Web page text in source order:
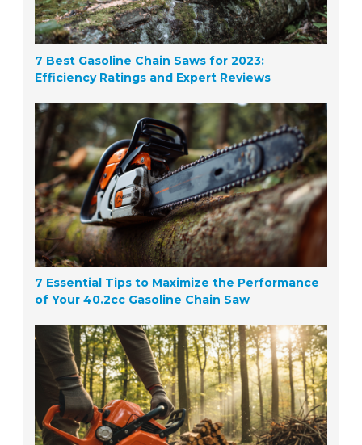
7 Best Gasoline Chain Saws for 2023:
Efficiency Ratings and Expert Reviews
7 Essential Tips to Maximize the Performance
of Your 40.2cc Gasoline Chain Saw